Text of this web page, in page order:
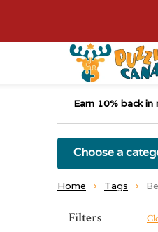
Earn 10% back
Choose a
Home Tags
Sort by:
Filters